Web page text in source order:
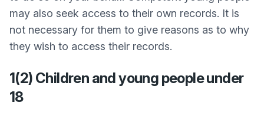
may also seek access to their own records. It is
not necessary for them to give reasons as to why
they wish to access their records.
1(2) Children and young people under
18